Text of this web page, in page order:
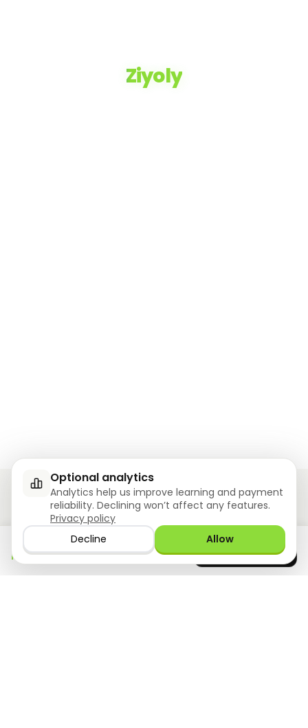
Ziyoly
Ziyoly meets the unique needs of each learner.
0questions answered!
Download the app
now
GET IT ON
Google Play
Optional analytics
Analytics help us improve learning and payment
reliability. Declining won’t affect any features.
Privacy policy
Decline
Allow